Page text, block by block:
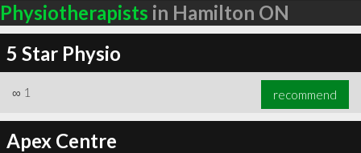
Physiotherapists in Hamilton ON
5 Star Physio
∞ 1 recommend
Apex Centre